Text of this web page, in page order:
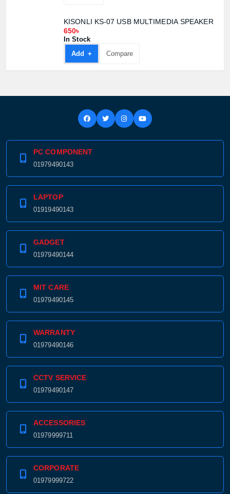
KISONLI KS-07 USB MULTIMEDIA SPEAKER
650৳
In Stock
Add +
Compare
PC COMPONENT
01979490143
LAPTOP
01919490143
GADGET
01979490144
MIT CARE
01979490145
WARRANTY
01979490146
CCTV SERVICE
01979490147
ACCESSORIES
01979999711
CORPORATE
01979999722